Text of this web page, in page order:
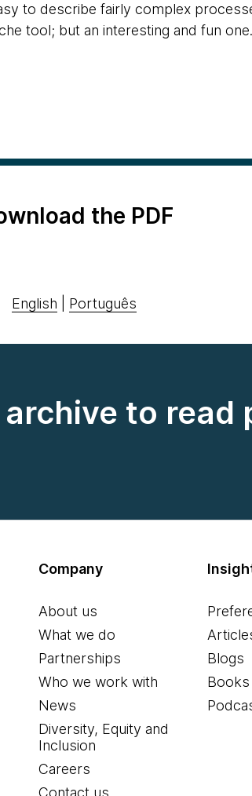
to describe fairly complex
tool; but an interesting and fun one.
the PDF
English Português
to read
Company
About us
What we do
Partnerships
Who we work with
News
Diversity, Equity and
Inclusion
Careers
Contact us
Blogs
Books